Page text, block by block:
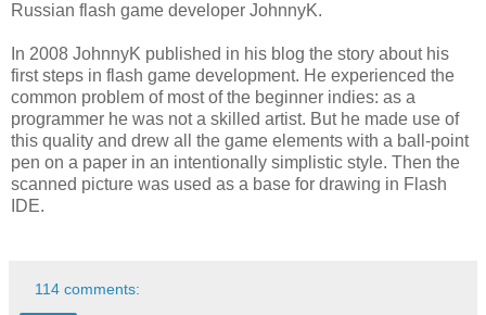
Russian flash game developer JohnnyK.
In 2008 JohnnyK published in his blog the story about his
first steps in flash game development. He experienced the
common problem of most of the beginner indies: as a
programmer he was not a skilled artist. But he made use of
this quality and drew all the game elements with a ball-point
pen on a paper in an intentionally simplistic style. Then the
scanned picture was used as a base for drawing in Flash
IDE.
114 comments: